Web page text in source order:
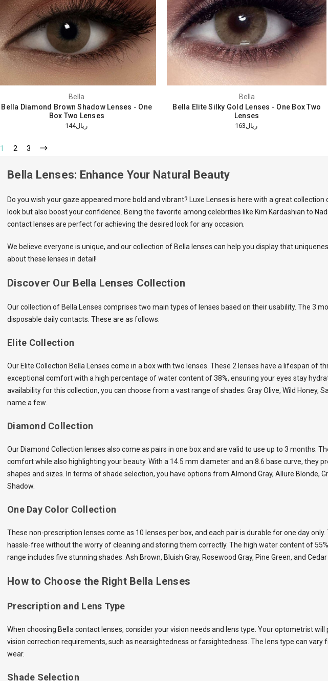
Bella
Bella Diamond Brown Shadow Lenses - One
Box Two Lenses
ريال144
Bella
Bella Elite Silky Gold Lenses - One Box Two
Lenses
ريال163
1 2 3
Bella Lenses: Enhance Your Natural Beauty
Do you wish your gaze appeared more bold and vibrant? Luxe Lenses is here with a great
look but also boost your confidence. Being the favorite among celebrities like Kim Kardashian to
contact lenses are perfect for achieving the desired look for any occasion.
We believe everyone is unique, and our collection of Bella lenses can help you display that
about these lenses in detail!
Discover Our Bella Lenses Collection
Our collection of Bella Lenses comprises two main types of lenses based on their usability. The 3
disposable daily contacts. These are as follows:
Elite Collection
Our Elite Collection Bella Lenses come in a box with two lenses. These 2 lenses have a lifespan of
exceptional comfort with a high percentage of water content of 38%, ensuring your eyes stay
availability for this collection, you can choose from a vast range of shades: Gray Olive, Wild Honey,
name a few.
Diamond Collection
Our Diamond Collection lenses also come as pairs in one box and are valid to use up to 3 months.
comfort while also highlighting your beauty. With a 14.5 mm diameter and an 8.6 base curve, they
shapes and sizes. In terms of shade selection, you have options from Almond Gray, Allure Blonde,
Shadow.
One Day Color Collection
These non-prescription lenses come as 10 lenses per box, and each pair is durable for one day
hassle-free without the worry of cleaning and storing them correctly. The high water content of
range includes five stunning shades: Ash Brown, Bluish Gray, RosewoodGray, Pine Green, and Cedar
How to Choose the Right Bella Lenses
Prescription and Lens Type
When choosing Bella contact lenses, consider your vision needs and lens type. Your optometrist
vision correction requirements, such as nearsightedness or farsightedness. The lens type can vary
wear.
Shade Selection